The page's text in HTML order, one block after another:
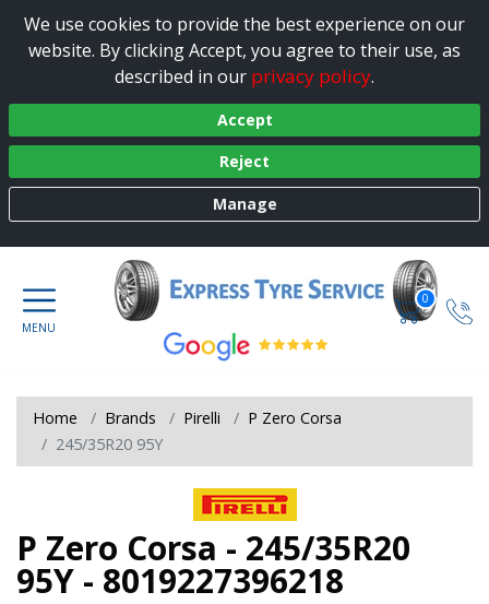
We use cookies to provide the best experience on our
website. By clicking Accept, you agree to their use, as
described in our privacy policy.
Accept
Reject
Manage
0
Home Brands Pirelli
P Zero Corsa
245/35R20 95Y
P Zero Corsa - 245/35R20
95Y - 8019227396218